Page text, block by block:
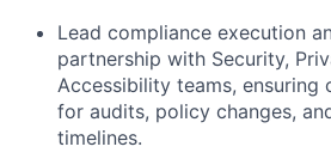
Lead compliance execution
partnership with Security,
Accessibility teams, ensuring
for audits, policy changes,
timelines.